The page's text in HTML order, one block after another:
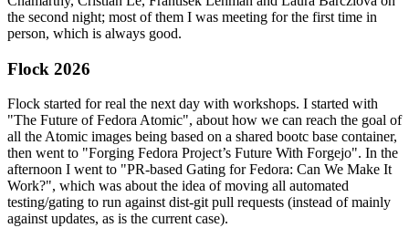
the second night; most of them I was meeting for the first time in
person, which is always good.
Flock 2026
Flock started for real the next day with workshops. I started with
"The Future of Fedora Atomic", about how we can reach the goal of
all the Atomic images being based on a shared bootc base container,
then went to "Forging Fedora Project’s Future With Forgejo". In the
afternoon I went to "PR-based Gating for Fedora: Can We Make It
Work?", which was about the idea of moving all automated
testing/gating to run against dist-git pull requests (instead of mainly
against updates, as is the current case).